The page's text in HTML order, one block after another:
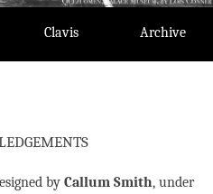
Clavis Archive
by Callum Smith, under